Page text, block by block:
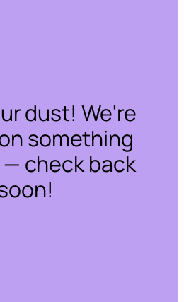
dust! We're
something
check back